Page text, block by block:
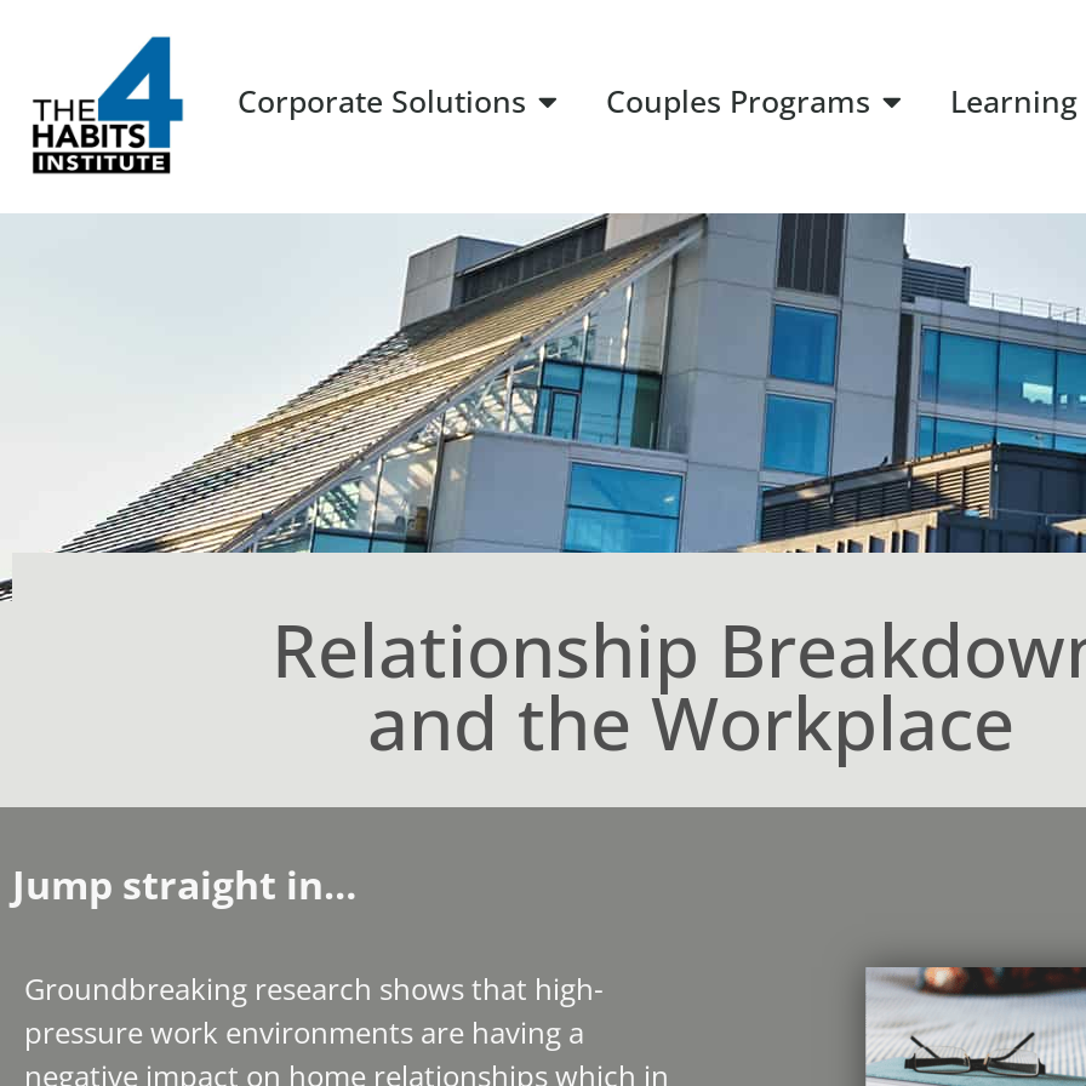
Corporate Solutions Couples Programs
Relationship
and the Workplace
Jump straight in…
Groundbreaking research shows that high-
pressure work environments are having a
negative impact on home relationships which in